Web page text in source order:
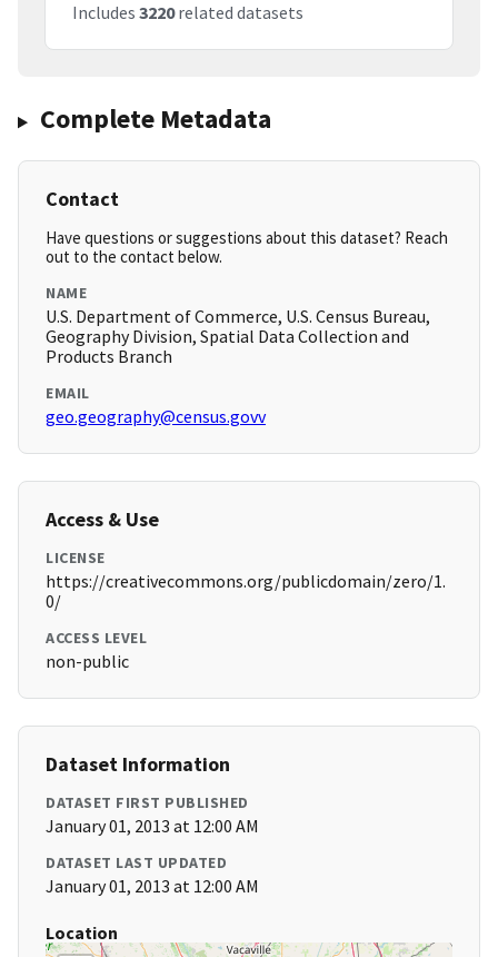
Includes 3220related datasets
Complete Metadata
Contact
Have questions or suggestions about this dataset? Reach
out to the contact below.
NAME
U.S. Department of Commerce, U.S. Census Bureau,
Geography Division, Spatial Data Collection and
Products Branch
EMAIL
geo.geography@census.govv
Access & Use
LICENSE
https://creativecommons.org/publicdomain/zero/1.
0/
ACCESS LEVEL
non-public
Dataset Information
DATASET FIRST PUBLISHED
January 01, 2013 at 12:00 AM
DATASET LAST UPDATED
January 01, 2013 at 12:00 AM
Location